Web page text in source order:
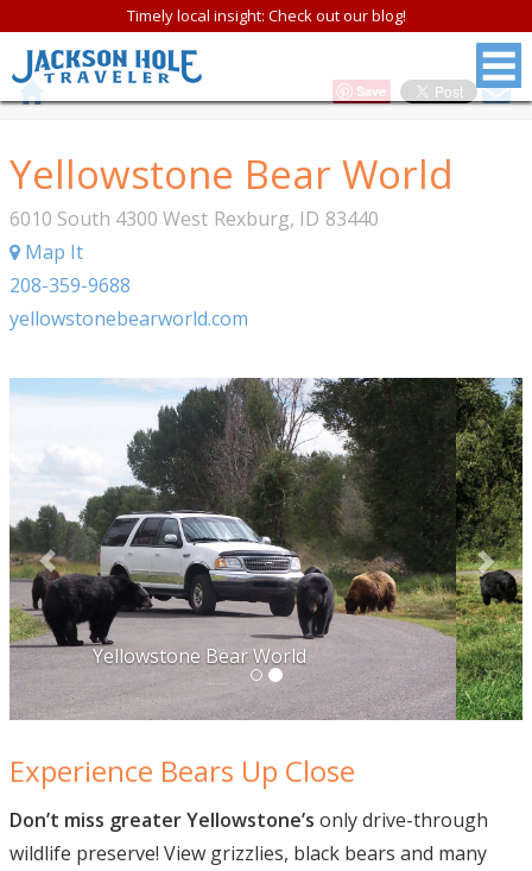
Timely local insight: Check out our blog!
Save
Yellowstone Bear World
6010 South 4300 West Rexburg, ID 83440
Map It
208-359-9688
yellowstonebearworld.com
Experience Bears Up Close
Don’t miss greater Yellowstone’s only drive-through
wildlife preserve! View grizzlies, black bears and many